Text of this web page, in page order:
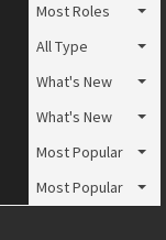
Most Roles
All Type
What's New
What's New
Most Popular
Most Popular